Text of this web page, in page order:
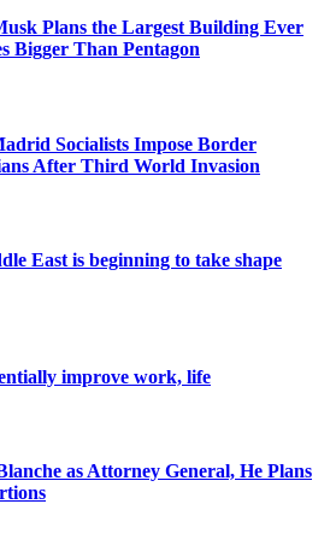
Plans the Largest Building Ever
Bigger Than Pentagon
Socialists Impose Border
After Third World Invasion
East is beginning to take shape
improve work, life
as Attorney General, He Plans